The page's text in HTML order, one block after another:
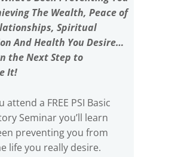
The Wealth, Peace of
Spiritual
And Health You Desire…
the Next Step to
It!
attend a FREE PSI Basic
Seminar you’ll learn
preventing you from
life you really desire.